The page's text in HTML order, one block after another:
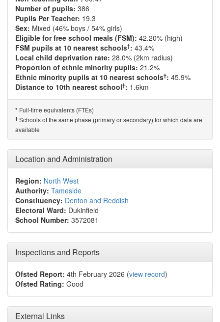
Number of pupils: 386
Pupils Per Teacher: 19.3
Sex: Mixed (46% boys / 54% girls)
Eligible for free school meals (FSM): 42.20% (high)
FSM pupils at 10 nearest schools†: 43.4%
Local child deprivation rate: 28.0% (2km radius)
Proportion of ethnic minority pupils: 21.2%
Ethnic minority pupils at 10 nearest schools†: 45.9%
Distance to 10th nearest school†: 1.6km
* Full-time equivalents (FTEs)
† Schools of the same phase (primary or secondary) for which data are
available
Location and Administration
Region: North West
Authority: Tameside
Constituency: Denton and Reddish
Electoral Ward: Dukinfield
School Number: 3572081
Inspections and Reports
Ofsted Report: 4th February 2026 (view record)
Ofsted Rating: Good
External Links